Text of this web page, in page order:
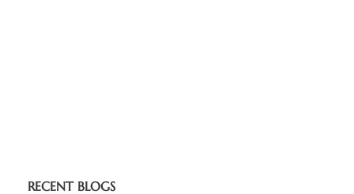
RECENT BLOGS